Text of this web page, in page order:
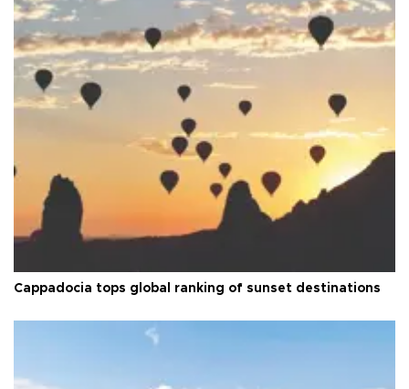
Cappadocia tops global ranking of sunset destinations